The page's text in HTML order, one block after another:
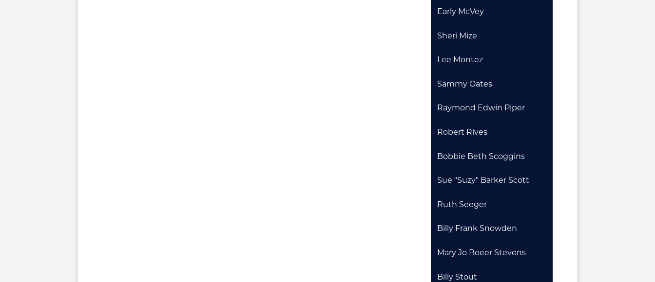
Early McVey
Sheri Mize
Lee Montez
Sammy Oates
Raymond Edwin Piper
Robert Rives
Bobbie Beth Scoggins
Sue "Suzy" Barker Scott
Ruth Seeger
Billy Frank Snowden
Mary Jo Boeer Stevens
Billy Stout